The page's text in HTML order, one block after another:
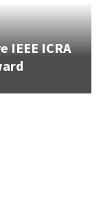
IEEE ICRA